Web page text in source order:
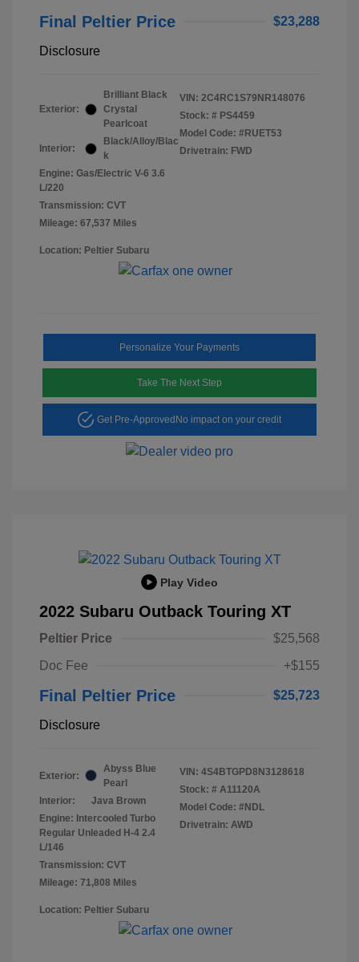
Final Peltier Price $23,288
Disclosure
Exterior:
Brilliant Black
Crystal
Pearlcoat
Interior:
Black/Alloy/Blac
k
Engine: Gas/Electric V-6 3.6
L/220
Transmission: CVT
Mileage: 67,537 Miles
VIN: 2C4RC1S79NR148076
Stock: # PS4459
Model Code: #RUET53
Drivetrain: FWD
Location: Peltier Subaru
Personalize Your Payments
Take The Next Step
Get Pre-Approved No impact on your credit
Play Video
2022 Subaru Outback Touring XT
Peltier Price
$25,568
Doc Fee
+$155
Final Peltier Price $25,723
Disclosure
Exterior:
Abyss Blue
Pearl
Interior:
Java Brown
Engine: Intercooled Turbo
Regular Unleaded H-4 2.4
L/146
Transmission: CVT
Mileage: 71,808 Miles
VIN: 4S4BTGPD8N3128618
Stock: # A11120A
Model Code: #NDL
Drivetrain: AWD
Location: Peltier Subaru